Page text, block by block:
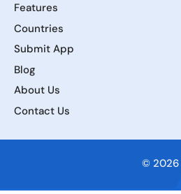
Features
Countries
Submit App
Blog
About Us
Contact Us
© 2026